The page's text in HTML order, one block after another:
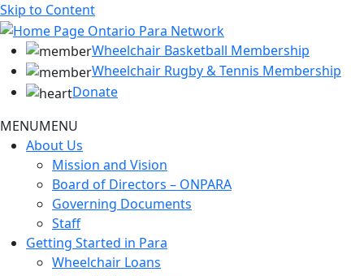
Skip to Content
Wheelchair Basketball Membership
Wheelchair Rugby & Tennis Membership
Donate
MENUMENU
About Us
Mission and Vision
Board of Directors – ONPARA
Governing Documents
Staff
Getting Started in Para
Wheelchair Loans